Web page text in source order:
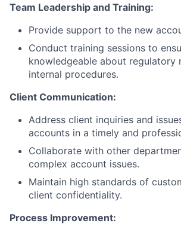
Team Leadership and Training:
Provide support to the new
Conduct training sessions to
knowledgeable about regulatory
internal procedures.
Client Communication:
Address client inquiries and
accounts in a timely and
Collaborate with other
complex account issues.
Maintain high standards of
client confidentiality.
Process Improvement: